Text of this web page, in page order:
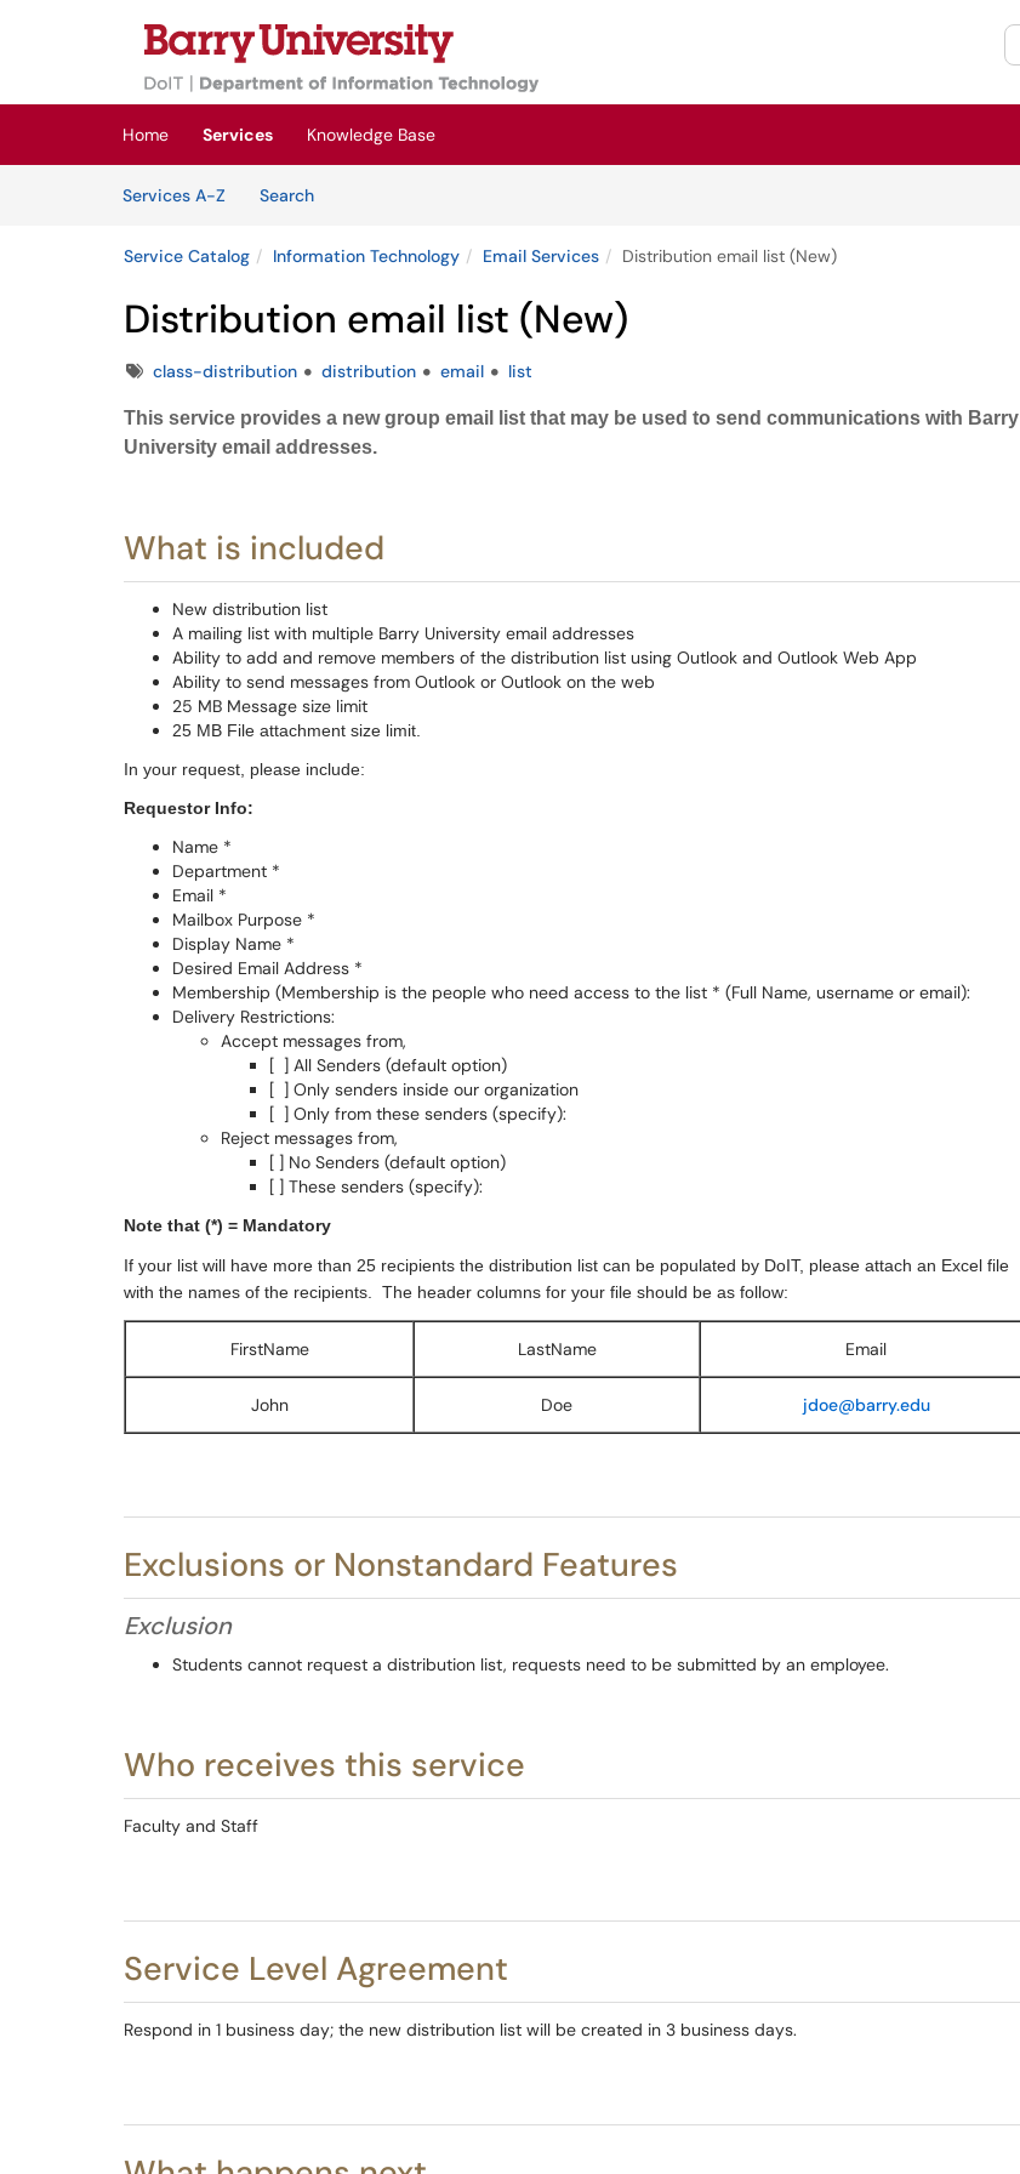
Skip to main content
(opens in a new tab)
Home Services
Knowledge Base
Services A-Z
SearchServices
Service Catalog Information Technology Email Services Distribution email list (New)
Distribution email list (New)
Tagsclass-distribution distribution email list
This service provides a new group email list that may be used to send communications with Barry
University email addresses.
What is included
New distribution list
A mailing list with multiple Barry University email addresses
Ability to add and remove members of the distribution list using Outlook and Outlook Web App
Ability to send messages from Outlook or Outlook on the web
25 MB Message size limit
25 MB File attachment size limit.
In your request, please include:
Requestor Info:
Name *
Department *
Email *
Mailbox Purpose *
Display Name *
Desired Email Address *
Membership (Membership is the people who need access to the list * (Full Name, username or email):
Delivery Restrictions:
Accept messages from,
[ ] All Senders (default option)
[ ] Only senders inside our organization
[ ] Only from these senders (specify):
Reject messages from,
[ ] No Senders (default option)
[ ] These senders (specify):
Note that (*) = Mandatory
If your list will have more than 25 recipients the distribution list can be populated by DoIT, please attach an Excel file
with the names of the recipients. The header columns for your file should be as follow:
FirstName LastName Email
John Doe jdoe@barry.edu
Exclusions or Nonstandard Features
Exclusion
Students cannot request a distribution list, requests need to be submitted by an employee.​
Who receives this service
Faculty and Staff
Service Level Agreement
Respond in 1 business day; the new distribution list will be created in 3 business days.​